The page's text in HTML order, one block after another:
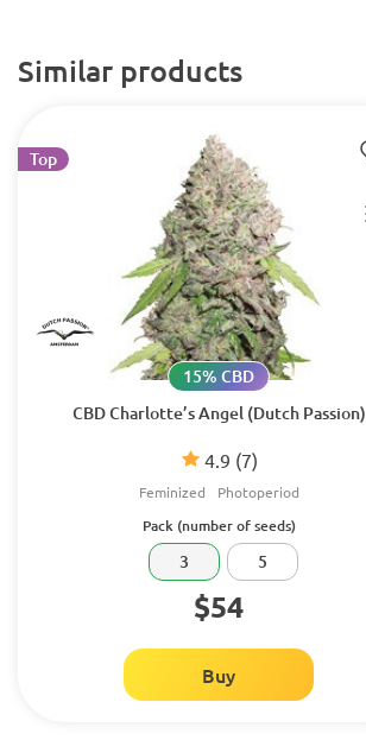
Similar products
CBD Charlotte’s Angel (Dutch Passion)
4.9 (7)
15% CBD
Feminized Photoperiod
Top
Pack (number of seeds)
3 5
$54
Buy